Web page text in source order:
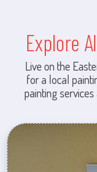
Explore
Live on the
for a local
painting